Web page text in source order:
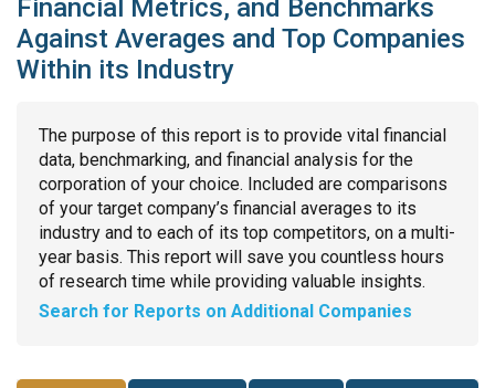
Financial Metrics, and Benchmarks
Against Averages and Top Companies
Within its Industry
The purpose of this report is to provide vital financial
data, benchmarking, and financial analysis for the
corporation of your choice. Included are comparisons
of your target company’s financial averages to its
industry and to each of its top competitors, on a multi-
year basis. This report will save you countless hours
of research time while providing valuable insights.
Search for Reports on Additional Companies